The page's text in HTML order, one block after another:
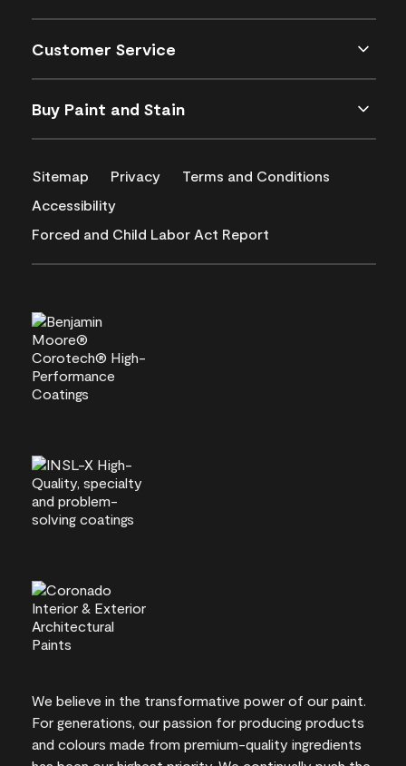
Customer Service
Buy Paint and Stain
Sitemap Privacy
Terms and Conditions
Accessibility
Forced and Child Labor Act Report
We believe in the transformative power of our paint.
For generations, our passion for producing products
and colours made from premium-quality ingredients